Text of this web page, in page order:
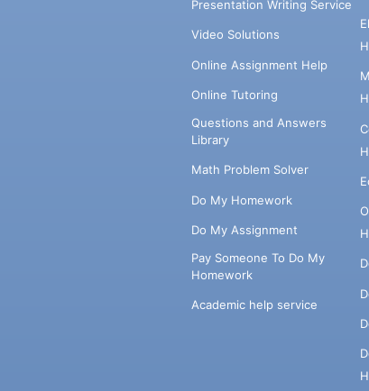
Presentation Writing Service
Video Solutions
Online Assignment Help
Online Tutoring
Questions and Answers
Library
Math Problem Solver
Do My Homework
Do My Assignment
Pay Someone To Do My
Homework
Academic help service